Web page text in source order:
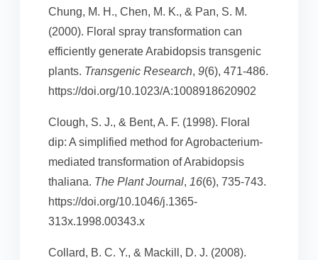
Chung, M. H., Chen, M. K., & Pan, S. M.
(2000). Floral spray transformation can
efficiently generate Arabidopsis transgenic
plants. Transgenic Research, 9(6), 471-486.
https://doi.org/10.1023/A:1008918620902
Clough, S. J., & Bent, A. F. (1998). Floral
dip: A simplified method for Agrobacterium-
mediated transformation of Arabidopsis
thaliana. The Plant Journal, 16(6), 735-743.
https://doi.org/10.1046/j.1365-
313x.1998.00343.x
Collard, B. C. Y., & Mackill, D. J. (2008).